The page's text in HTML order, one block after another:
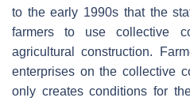
to the early 1990s that the
farmers to use collective
agricultural construction.
enterprises on the collective
only creates conditions for